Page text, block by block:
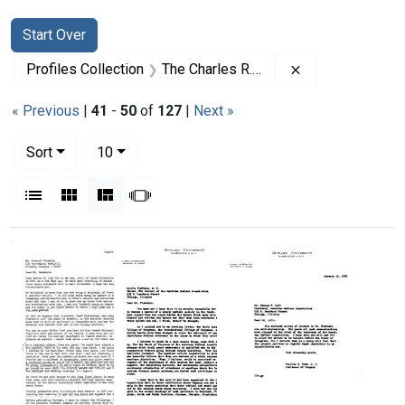
Search
Search Constraints
Start Over
You searched for:
Profiles Collection The Charles R. Drew Papers
« Previous | 41 - 50 of 127 | Next »
Sort
10per page
List Gallery MasonrySlideshow
Search Results